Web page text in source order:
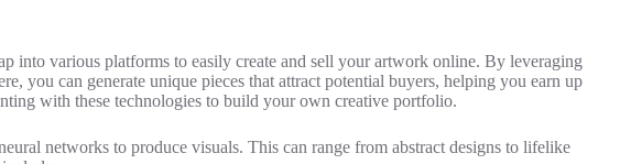
into various platforms to easily create and sell your artwork online. By leveraging
you can generate unique pieces that attract potential buyers, helping you earn up
with these technologies to build your own creative portfolio.
networks to produce visuals. This can range from abstract designs to lifelike